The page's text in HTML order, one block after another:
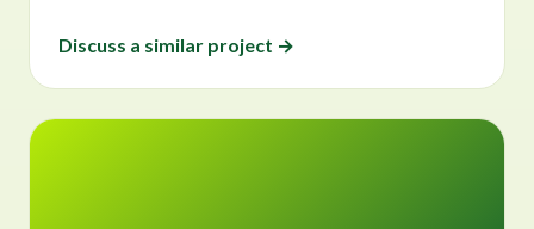
Discuss a similar project →